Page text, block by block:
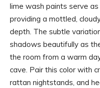
lime wash paints serve
providing a mottled,
depth. The subtle
shadows beautifully as
the room from a warm
cave. Pair this color with
rattan nightstands, and